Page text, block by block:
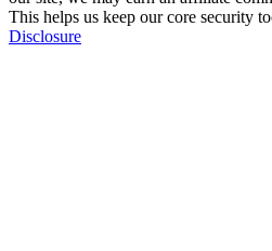
This helps us keep our core security
Disclosure